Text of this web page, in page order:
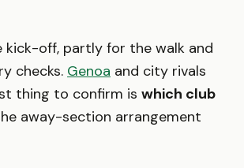
off, partly for the walk and
checks. Genoa and city rivals
thing to confirm is which club
away-section arrangement